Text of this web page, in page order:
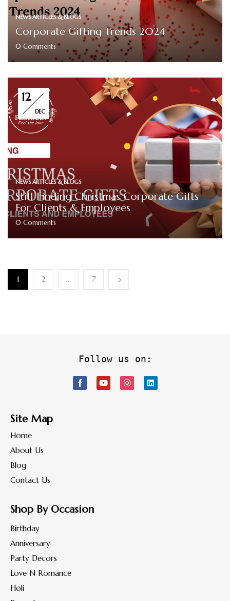
NEWS ARTICLES & BLOGS
Corporate Gifting Trends 2024
0 Comments
12
DEC
NEWS ARTICLES & BLOGS
Still Finding Christmas Corporate Gifts
For Clients & Employees
0 Comments
1 2 … 7
Follow us on:
Site Map
Home
About Us
Blog
Contact Us
Shop By Occasion
Birthday
Anniversary
Party Decors
Love N Romance
Holi